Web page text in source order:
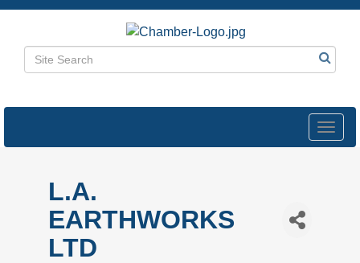
L.A.
EARTHWORKS
LTD